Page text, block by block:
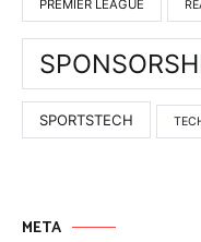
PREMIER LEAGUE
SPORTSTECH
META